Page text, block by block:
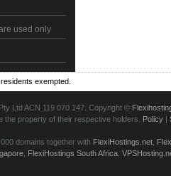
used only
exempted.
Ltd ACN 119 070 147. Copyright ©
the property of their respective holders. Policy |
domains together with FlexiHostings.net
FlexiHostings South Africa